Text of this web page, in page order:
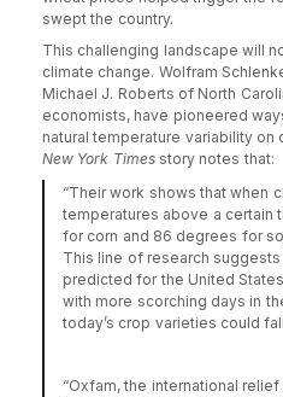
swept the country.
This challenging landscape will
climate change. Wolfram
Michael J. Roberts of North
economists, have pioneered
natural temperature variability
New York Timesstory notes that:
“Their work shows that when
temperatures above a
for corn and 86 degrees for
This line of research
predicted for the United
with more scorching days in
today’s crop varieties could
“Oxfam, the international